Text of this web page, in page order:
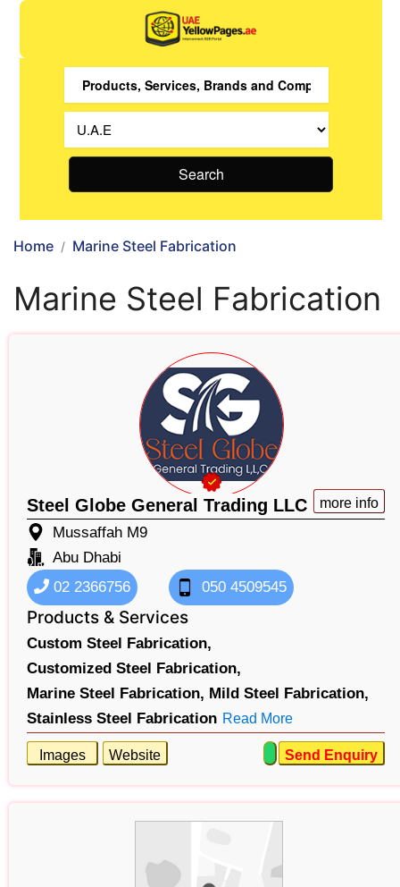
Search
Home Marine Steel Fabrication
Marine Steel Fabrication
Steel Globe General Trading LLC more info
Mussaffah M9
Abu Dhabi
02 2366756
050 4509545
Products & Services
Custom Steel Fabrication,
Customized Steel Fabrication,
Marine Steel Fabrication, Mild Steel Fabrication,
Stainless Steel Fabrication Read More
Images Send Enquiry
Website